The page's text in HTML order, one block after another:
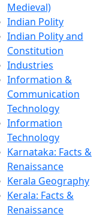
Medieval)
Indian Polity
Indian Polity and
Constitution
Industries
Information &
Communication
Technology
Information
Technology
Karnataka: Facts &
Renaissance
Kerala Geography
Kerala: Facts &
Renaissance